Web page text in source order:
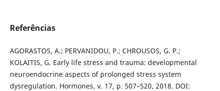
Referências
AGORASTOS, A.; PERVANIDOU, P.; CHROUSOS, G. P.;
KOLAITIS, G. Early life stress and trauma: developmental
neuroendocrine aspects of prolonged stress system
dysregulation. Hormones, v. 17, p. 507–520, 2018. DOI: